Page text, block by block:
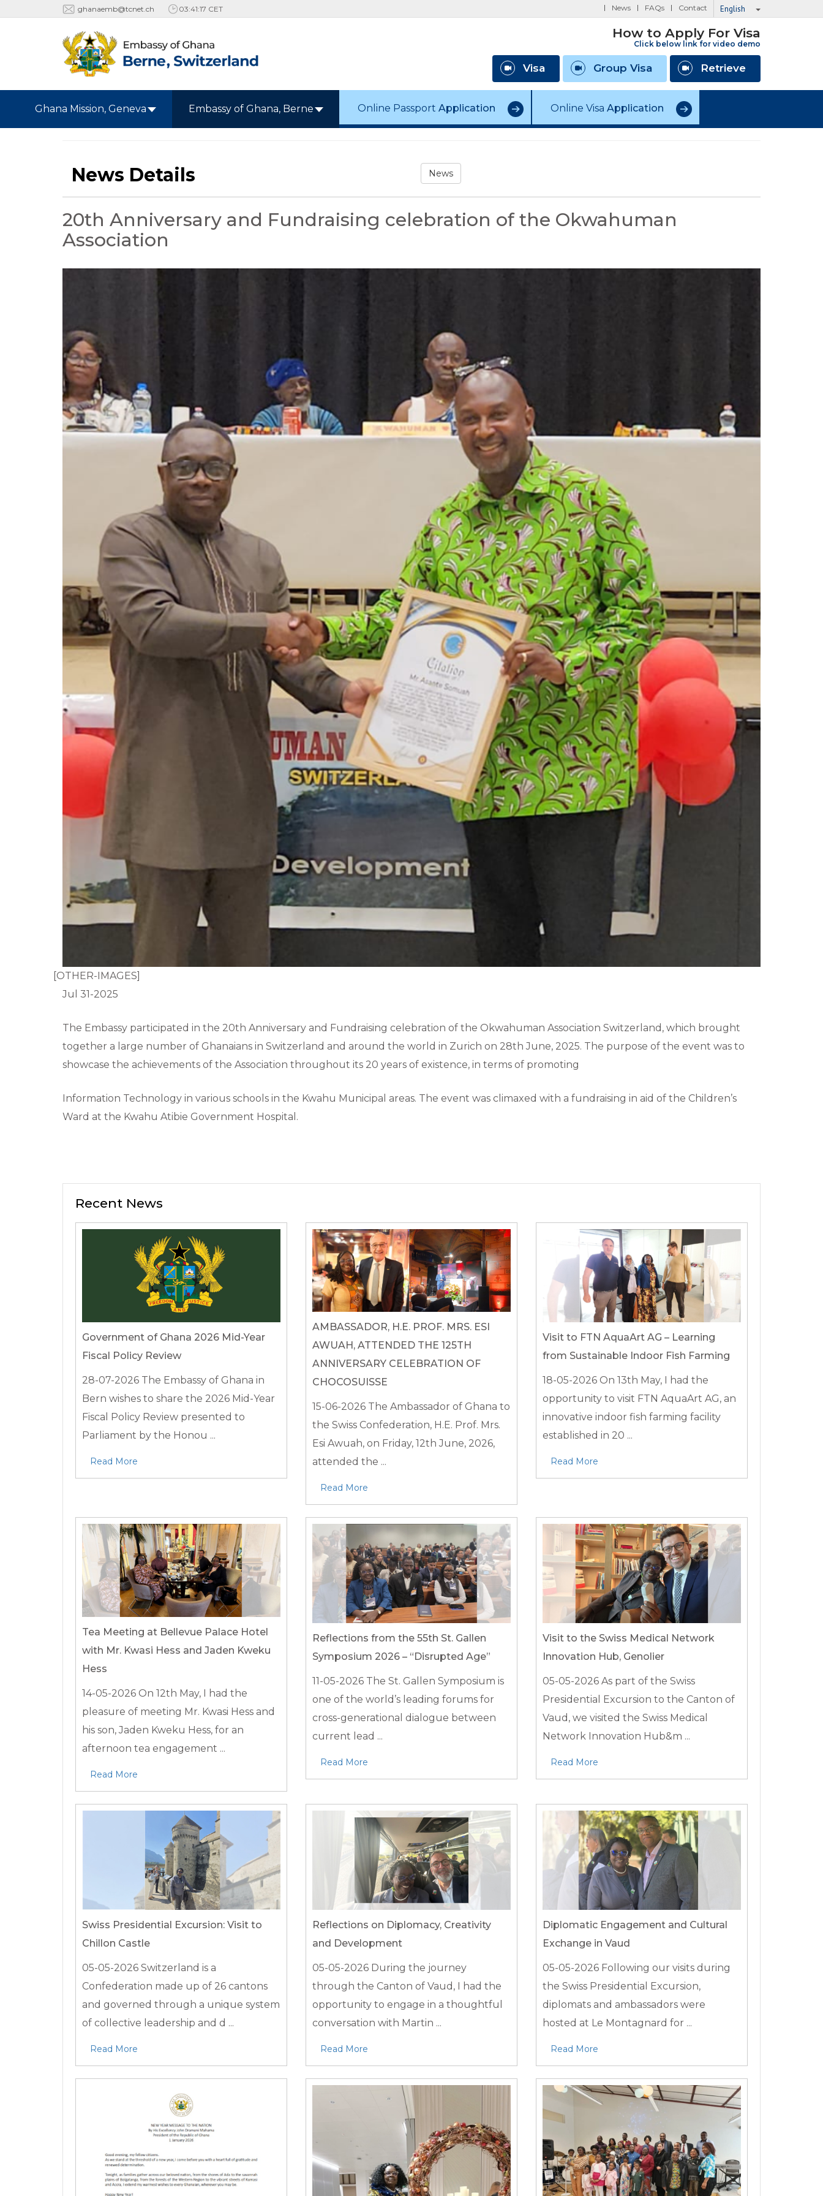
03:41:19 CET
ghanaemb@tcnet.ch News FAQs Contact English
How to Apply For Visa
Click below link for video demo
Visa Group Visa Retrieve
Ghana Mission, Geneva Embassy of Ghana, Berne Online Passport Application Online Visa Application
News Details News
20th Anniversary and Fundraising celebration of the Okwahuman
Association
[OTHER-IMAGES]
Jul 31-2025
The Embassy participated in the 20th Anniversary and Fundraising celebration of the Okwahuman Association Switzerland, which brought
together a large number of Ghanaians in Switzerland and around the world in Zurich on 28th June, 2025. The purpose of the event was to
showcase the achievements of the Association throughout its 20 years of existence, in terms of promoting
Information Technology in various schools in the Kwahu Municipal areas. The event was climaxed with a fundraising in aid of the Children’s
Ward at the Kwahu Atibie Government Hospital.
Recent News
Government of Ghana 2026 Mid-Year
Fiscal Policy Review
28-07-2026 The Embassy of Ghana in
Bern wishes to share the 2026 Mid-Year
Fiscal Policy Review presented to
Parliament by the Honou ...
Read More
AMBASSADOR, H.E. PROF. MRS. ESI
AWUAH, ATTENDED THE 125TH
ANNIVERSARY CELEBRATION OF
CHOCOSUISSE
15-06-2026 The Ambassador of Ghana to
the Swiss Confederation, H.E. Prof. Mrs.
Esi Awuah, on Friday, 12th June, 2026,
attended the ...
Read More
Visit to FTN AquaArt AG – Learning
from Sustainable Indoor Fish Farming
18-05-2026 On 13th May, I had the
opportunity to visit FTN AquaArt AG, an
innovative indoor fish farming facility
established in 20 ...
Read More
Tea Meeting at Bellevue Palace Hotel
with Mr. Kwasi Hess and Jaden Kweku
Hess
14-05-2026 On 12th May, I had the
pleasure of meeting Mr. Kwasi Hess and
his son, Jaden Kweku Hess, for an
afternoon tea engagement ...
Read More
Reflections from the 55th St. Gallen
Symposium 2026 – “Disrupted Age”
11-05-2026 The St. Gallen Symposium is
one of the world’s leading forums for
cross-generational dialogue between
current lead ...
Read More
Visit to the Swiss Medical Network
Innovation Hub, Genolier
05-05-2026 As part of the Swiss
Presidential Excursion to the Canton of
Vaud, we visited the Swiss Medical
Network Innovation Hub&m ...
Read More
Swiss Presidential Excursion: Visit to
Chillon Castle
05-05-2026 Switzerland is a
Confederation made up of 26 cantons
and governed through a unique system
of collective leadership and d ...
Read More
Reflections on Diplomacy, Creativity
and Development
05-05-2026 During the journey
through the Canton of Vaud, I had the
opportunity to engage in a thoughtful
conversation with Martin ...
Read More
Diplomatic Engagement and Cultural
Exchange in Vaud
05-05-2026 Following our visits during
the Swiss Presidential Excursion,
diplomats and ambassadors were
hosted at Le Montagnard for ...
Read More